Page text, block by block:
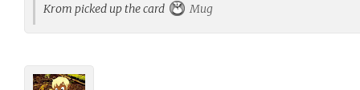
Krom picked up the card
Mug